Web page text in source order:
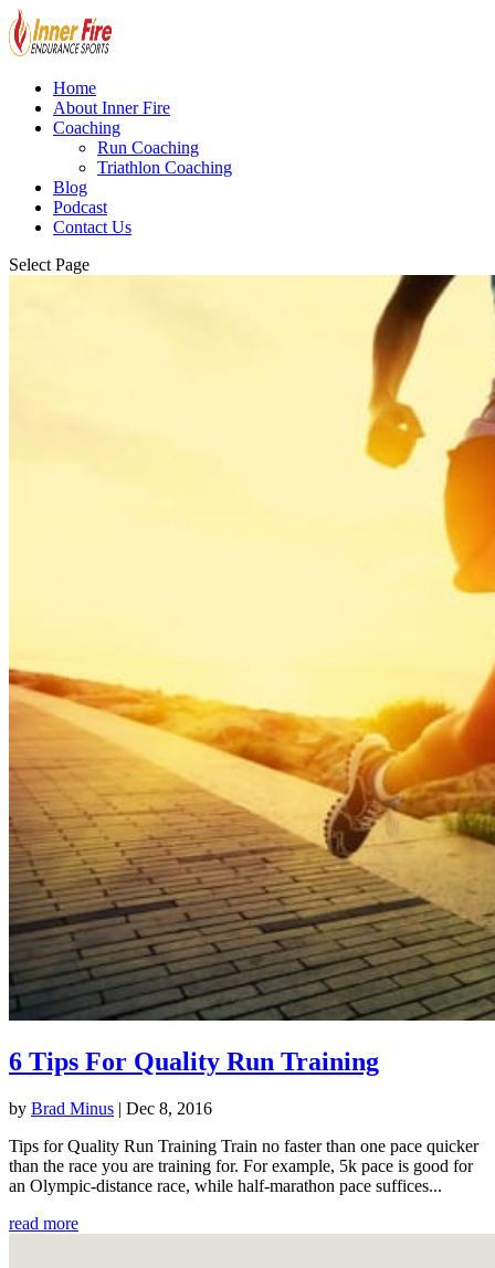
Home
About Inner Fire
Coaching
Run Coaching
Triathlon Coaching
Blog
Podcast
Contact Us
Select Page
6 Tips For Quality Run Training
by Brad Minus | Dec 8, 2016
Tips for Quality Run Training Train no faster than one pace quicker
than the race you are training for. For example, 5k pace is good for
an Olympic-distance race, while half-marathon pace suffices...
read more